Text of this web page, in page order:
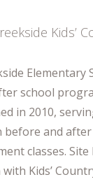
Kids’
Elementary
school
in 2010,
before and
classes. Site
Kids’